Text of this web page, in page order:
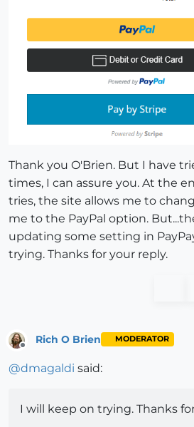
Thank you O'Brien. But I have
times, I can assure you. At the
tries, the site allows me to
me to the PayPal option.
updating some setting in
trying. Thanks for your reply.
Offline
Rich O Brien MODERATOR
@dmagaldi said:
I will keep on trying. Thanks